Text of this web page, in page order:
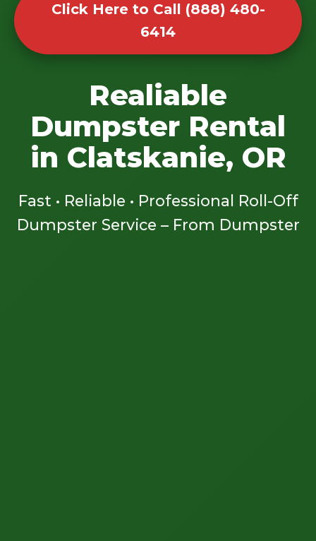
Click Here to Call (888) 480-
6414
Realiable
Dumpster Rental
in Clatskanie, OR
Fast • Reliable • Professional Roll-Off
Dumpster Service – From Dumpster